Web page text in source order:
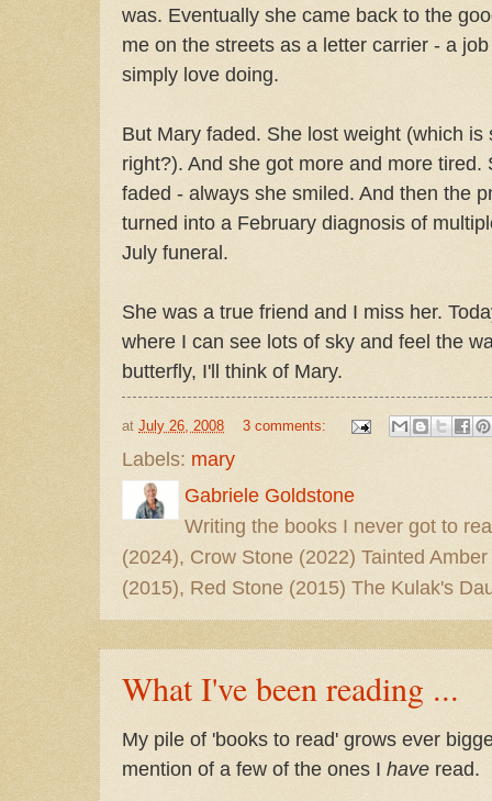
was. Eventually she came back to the
me on the streets as a letter carrier - a
simply love doing.
But Mary faded. She lost weight (which
right?). And she got more and more
faded - always she smiled. And then the
turned into a February diagnosis of
July funeral.
She was a true friend and I miss her.
where I can see lots of sky and feel the
butterfly, I'll think of Mary.
at July 26, 2008 3 comments:
Labels: mary
Gabriele Goldstone
Writing the books I never got to
(2024), Crow Stone (2022) Tainted
(2015), Red Stone (2015) The Kulak's
What I've been reading ...
My pile of 'books to read' grows ever
mention of a few of the ones I have read.